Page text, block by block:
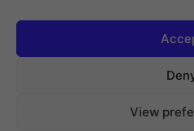
View
Copyright 2023 Top10Viral.xyz